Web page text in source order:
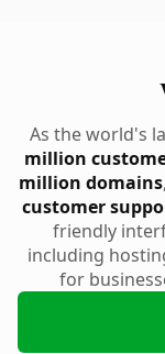
As the world's
million
million domains
customer
friendly
including
for